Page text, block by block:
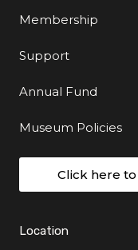
Membership
Support
Annual Fund
Museum Policies
Click here
Location